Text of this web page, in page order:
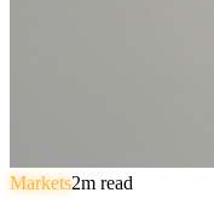
Markets2m read